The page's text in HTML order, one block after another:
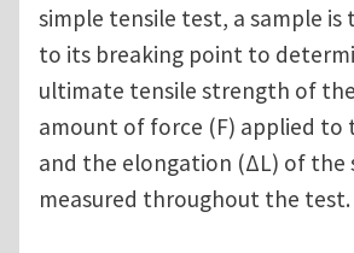
simple tensile test, a sample is
to its breaking point to
ultimate tensile strength of
amount of force (F) applied to
and the elongation (∆L) of the
measured throughout the test.